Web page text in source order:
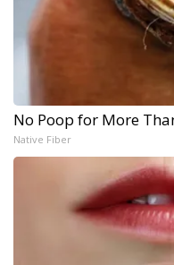
No Poop for More
Native Fiber